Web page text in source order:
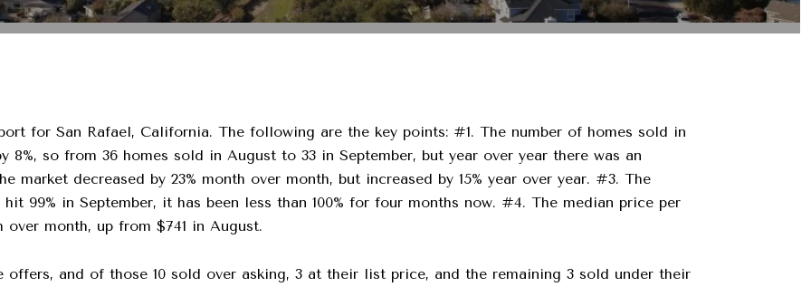
for San Rafael, California. The following are the key points: #1. The number of homes sold in
8%, so from 36 homes sold in August to 33 in September, but year over year there was an
market decreased by 23% month over month, but increased by 15% year over year. #3. The
99% in September, it has been less than 100% for four months now. #4. The median price per
over month, up from $741 in August.
offers, and of those 10 sold over asking, 3 at their list price, and the remaining 3 sold under their